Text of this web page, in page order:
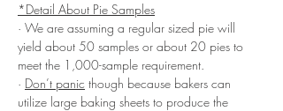
*Detail About Pie Samples
· We are assuming a regular sized pie will
yield about 50 samples or about 20 pies to
meet the 1,000-sample requirement.
· Don’t panic though because bakers can
utilize large baking sheets to produce the